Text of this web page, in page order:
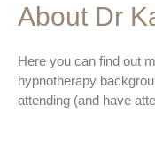
About Dr
Here you can find out
hypnotherapy
attending (and have